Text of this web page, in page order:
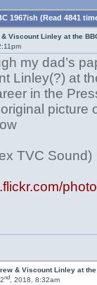
1967ish (Read 4841
Viscount Linley at the
my dad’s
Linley(?) at
in the
picture
TVC Sound)
& Viscount Linley at
nd, 2018, 8:32am